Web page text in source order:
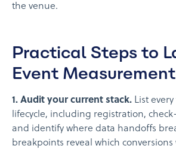
the venue.
Practical Steps to
Event Measurement
1. Audit your current stack. List
lifecycle, including registration,
and identify where data handoffs
breakpoints reveal which